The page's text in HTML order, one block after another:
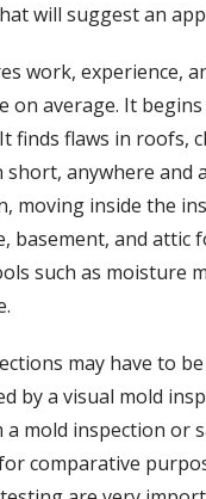
will suggest an
work, experience,
on average. It
finds flaws in roofs,
short, anywhere
moving inside the
and attic
such as moisture
may have to
by a visual mold
a mold inspection or
comparative